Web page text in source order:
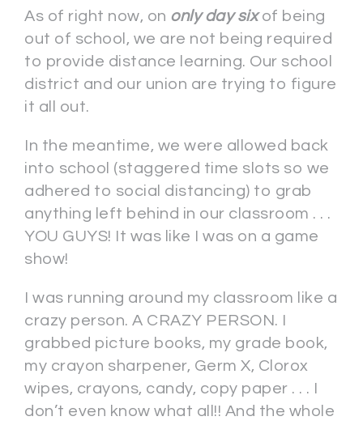
As of right now, on only day sixof being
out of school, we are not being required
to provide distance learning. Our school
district and our union are trying to figure
it all out.
In the meantime, we were allowed back
into school (staggered time slots so we
adhered to social distancing) to grab
anything left behind in our classroom . . .
YOU GUYS! It was like I was on a game
show!
I was running around my classroom like a
crazy person. A CRAZY PERSON. I
grabbed picture books, my grade book,
my crayon sharpener, Germ X, Clorox
wipes, crayons, candy, copy paper . . . I
don’t even know what all!! And the whole